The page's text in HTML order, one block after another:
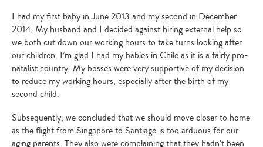
I had my first baby in June 2013 and my second in December
2014. My husband and I decided against hiring external help so
we both cut down our working hours to take turns looking after
our children. I’m glad I had my babies in Chile as it is a fairly pro-
natalist country. My bosses were very supportive of my decision
to reduce my working hours, especially after the birth of my
second child.
Subsequently, we concluded that we should move closer to home
as the flight from Singapore to Santiago is too arduous for our
aging parents. They also were complaining that they hadn’t been